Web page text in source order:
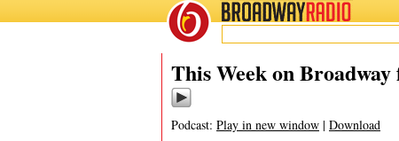
BROADWAYRADIO
This Week on
Podcast: Play in new window | Download